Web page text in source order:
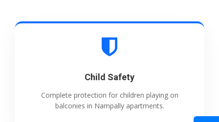
Child Safety
Complete protection for children playing on
balconies in Nampally apartments.